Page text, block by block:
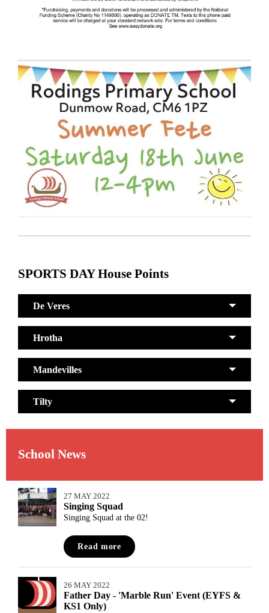
SPORTS DAY House Points
De Veres
Hrotha
Mandevilles
Tilty
School News
27 MAY 2022
Singing Squad
Singing Squad at the 02!
Read more
26 MAY 2022
Father Day - 'Marble Run' Event (EYFS &
KS1 Only)